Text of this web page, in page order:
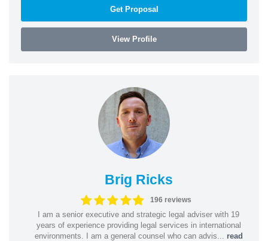
Get Proposal
View Profile
Brig Ricks
196 reviews
I am a senior executive and strategic legal adviser with 19
years of experience providing legal services in international
environments. I am a general counsel who can advis... read